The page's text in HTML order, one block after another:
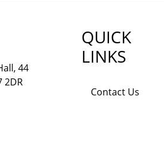
44
2DR
QUICK
LINKS
Contact Us